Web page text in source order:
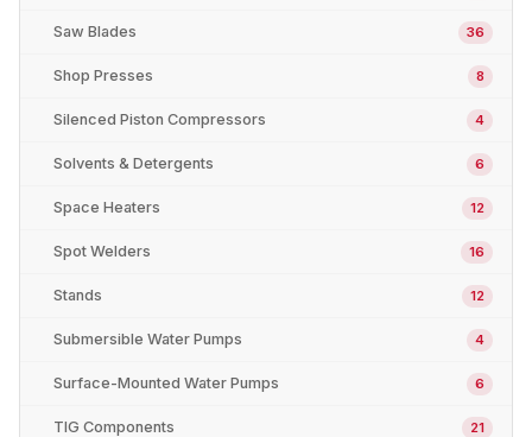
Saw Blades 36
Shop Presses 8
Silenced Piston Compressors 4
Solvents & Detergents 6
Space Heaters 12
Spot Welders 16
Stands 12
Submersible Water Pumps 4
Surface-Mounted Water Pumps 6
TIG Components 21